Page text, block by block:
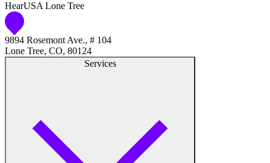
HearUSA Lone Tree
9894 Rosemont Ave., # 104
Lone Tree, CO, 80124
Services